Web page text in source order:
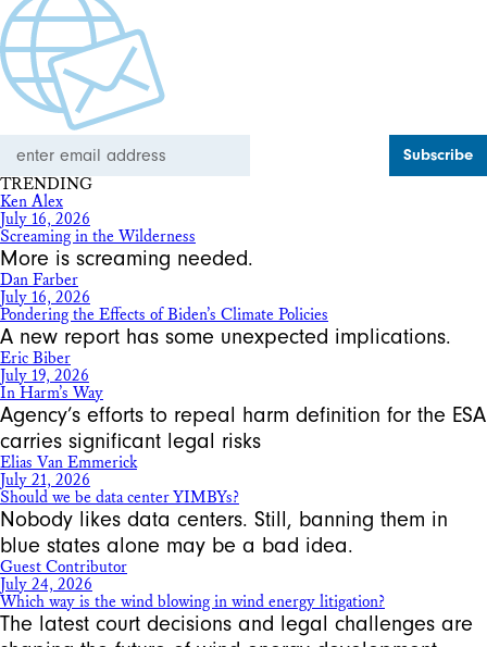
Address
TRENDING
Ken Alex
July 16, 2026
Screaming in the Wilderness
More is screaming needed.
Dan Farber
July 16, 2026
Pondering the Effects of Biden’s Climate Policies
A new report has some unexpected implications.
Eric Biber
July 19, 2026
In Harm’s Way
Agency’s efforts to repeal harm definition for the ESA
carries significant legal risks
Elias Van Emmerick
July 21, 2026
Should we be data center YIMBYs?
Nobody likes data centers. Still, banning them in
blue states alone may be a bad idea.
Guest Contributor
July 24, 2026
Which way is the wind blowing in wind energy litigation?
The latest court decisions and legal challenges are